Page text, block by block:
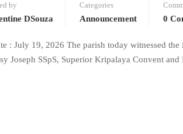
by
DSouza
Categories
Announcement 0
: July 19, 2026 The parish today witnessed
Joseph SSpS, Superior Kripalaya Convent